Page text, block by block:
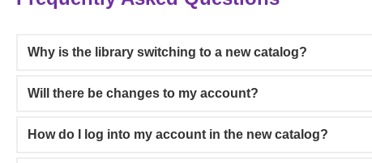
Why is the library switching to a new catalog?
Will there be changes to my account?
How do I log into my account in the new catalog?